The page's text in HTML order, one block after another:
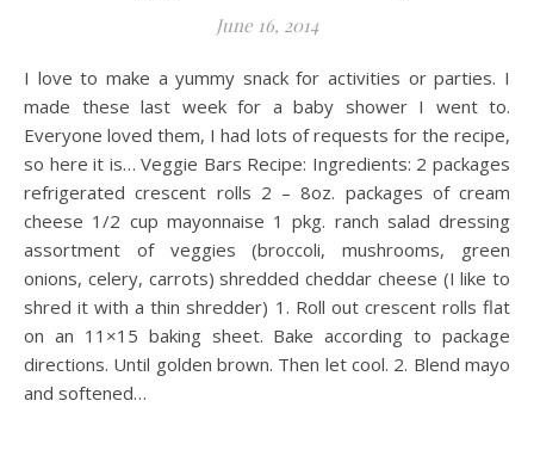
June 16, 2014
I love to make a yummy snack for activities or parties. I
made these last week for a baby shower I went to.
Everyone loved them, I had lots of requests for the recipe,
so here it is… Veggie Bars Recipe: Ingredients: 2 packages
refrigerated crescent rolls 2 – 8oz. packages of cream
cheese 1/2 cup mayonnaise 1 pkg. ranch salad dressing
assortment of veggies (broccoli, mushrooms, green
onions, celery, carrots) shredded cheddar cheese (I like to
shred it with a thin shredder) 1. Roll out crescent rolls flat
on an 11×15 baking sheet. Bake according to package
directions. Until golden brown. Then let cool. 2. Blend mayo
and softened…